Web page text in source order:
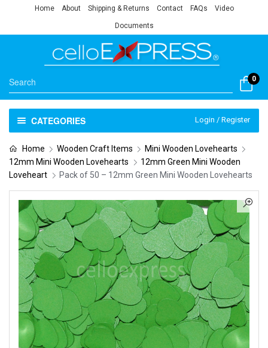
Home About Shipping & Returns Contact FAQs Video
Documents
0
CATEGORIES Login / Register
Home Wooden Craft Items
Mini Wooden Lovehearts
12mm Mini Wooden Lovehearts
12mm Green Mini Wooden
Loveheart
Pack of 50 – 12mm Green Mini Wooden Lovehearts